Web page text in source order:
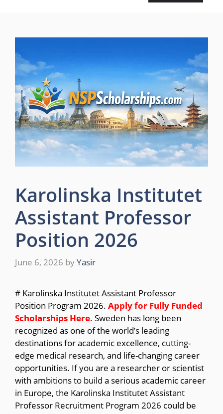
Karolinska Institutet
Assistant Professor
Position 2026
June 6, 2026 byYasir
# Karolinska Institutet Assistant Professor
Position Program 2026. Apply for Fully Funded
Scholarships Here. Sweden has long been
recognized as one of the world’s leading
destinations for academic excellence, cutting-
edge medical research, and life-changing career
opportunities. If you are a researcher or scientist
with ambitions to build a serious academic career
in Europe, the Karolinska Institutet Assistant
Professor Recruitment Program 2026 could be